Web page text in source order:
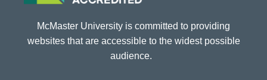
McMaster University is committed to providing
websites that are accessible to the widest possible
audience.